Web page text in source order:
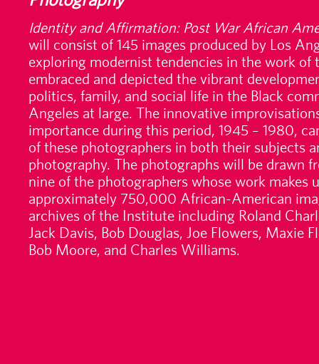
Identity and Affirmation: Post War African
will consist of 145 images produced by Los
exploring modernist tendencies in the work of
embraced and depicted the vibrant
politics, family, and social life in the Black
Angeles at large. The innovative
importance during this period, 1945 – 1980,
of these photographers in both their subjects
photography. The photographs will be drawn
nine of the photographers whose work makes
approximately 750,000 African-American
archives of the Institute including Roland
Jack Davis, Bob Douglas, Joe Flowers, Maxie
Bob Moore, and Charles Williams.